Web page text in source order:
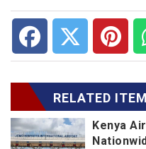
RELATED
Kenya